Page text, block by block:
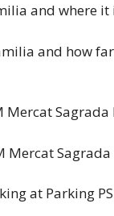
and where it
and how
Mercat
Mercat
at Parking